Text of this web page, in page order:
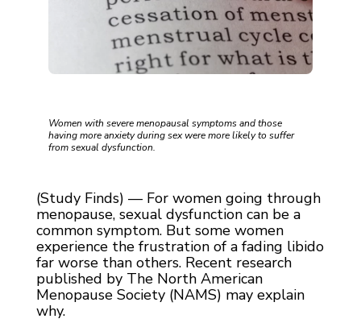
Women with severe menopausal symptoms and those
having more anxiety during sex were more likely to suffer
from sexual dysfunction.
(Study Finds) — For women going through
menopause, sexual dysfunction can be a
common symptom. But some women
experience the frustration of a fading libido
far worse than others. Recent research
published by The North American
Menopause Society (NAMS) may explain
why.